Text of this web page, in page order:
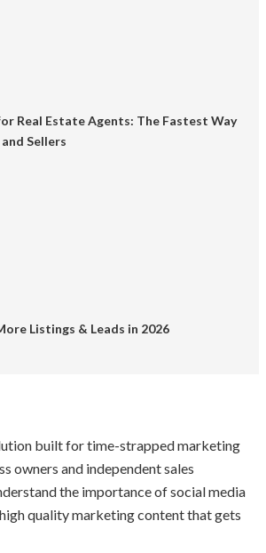
Real Estate Agents: The Fastest Way
Sellers
Listings & Leads in 2026
built for time-strapped marketing
owners and independent sales
the importance of social media
quality marketing content that gets